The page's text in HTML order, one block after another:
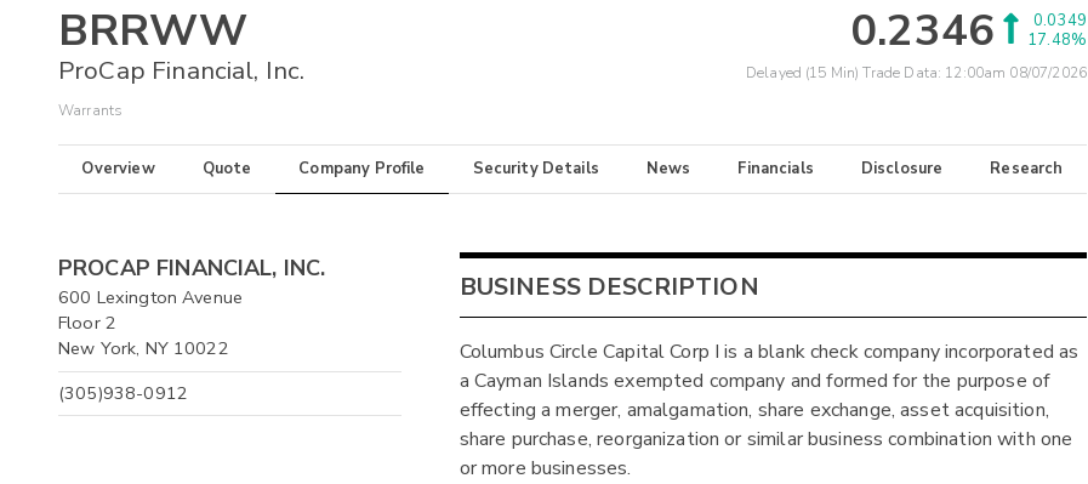
BRRWW
ProCap Financial, Inc.
Warrants
0.2346
0.0349
17.48%
Delayed (15 Min) Trade Data: 12:00am 08/07/2026
Overview Quote Company Profile Security Details News Financials Disclosure Research
PROCAP FINANCIAL, INC.
600 Lexington Avenue
Floor 2
New York, NY 10022
(305)938-0912
BUSINESS DESCRIPTION
Columbus Circle Capital Corp I is a blank check company incorporated as
a Cayman Islands exempted company and formed for the purpose of
effecting a merger, amalgamation, share exchange, asset acquisition,
share purchase, reorganization or similar business combination with one
or more businesses.